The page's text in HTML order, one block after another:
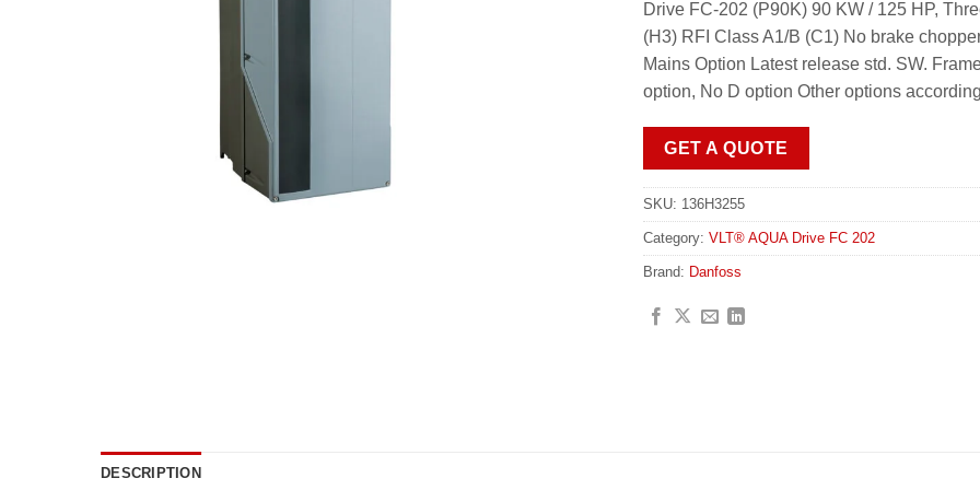
Drive FC-202 (P90K) 90 KW / 125 HP,
(H3) RFI Class A1/B (C1) No brake
Mains Option Latest release std. SW.
option, No D option Other options
GET A QUOTE
SKU: 136H3255
Category: VLT® AQUA Drive FC 202
Brand: Danfoss
DESCRIPTION